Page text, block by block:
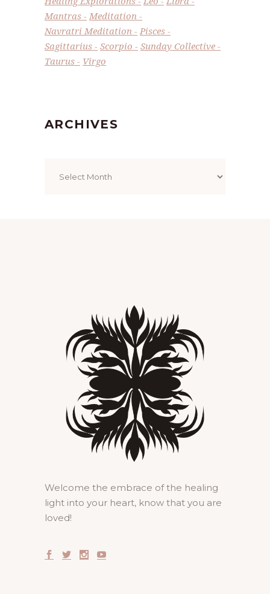
Mantras
Meditation
Navratri Meditation
Pisces
Sagittarius
Scorpio
Sunday Collective
Taurus
Virgo
ARCHIVES
Welcome the embrace of the healing
light into your heart, know that you are
loved!